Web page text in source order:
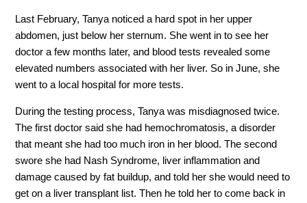
Last February, Tanya noticed a hard spot in her upper
abdomen, just below her sternum. She went in to see her
doctor a few months later, and blood tests revealed some
elevated numbers associated with her liver. So in June, she
went to a local hospital for more tests.
During the testing process, Tanya was misdiagnosed twice.
The first doctor said she had hemochromatosis, a disorder
that meant she had too much iron in her blood. The second
swore she had Nash Syndrome, liver inflammation and
damage caused by fat buildup, and told her she would need to
get on a liver transplant list. Then he told her to come back in